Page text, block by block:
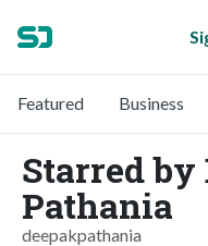
Featured Business
Starred by
Pathania
deepakpathania